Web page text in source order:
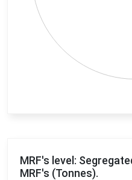
MRF's level:
MRF's (Tonnes).